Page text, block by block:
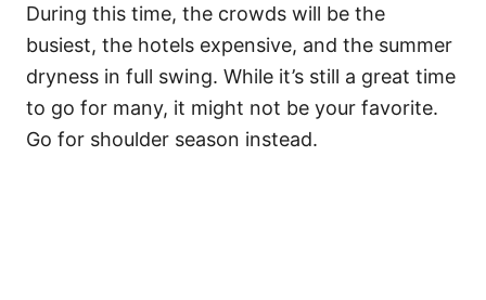
During this time, the crowds will be the
busiest, the hotels expensive, and the summer
dryness in full swing. While it’s still a great time
to go for many, it might not be your favorite.
Go for shoulder season instead.